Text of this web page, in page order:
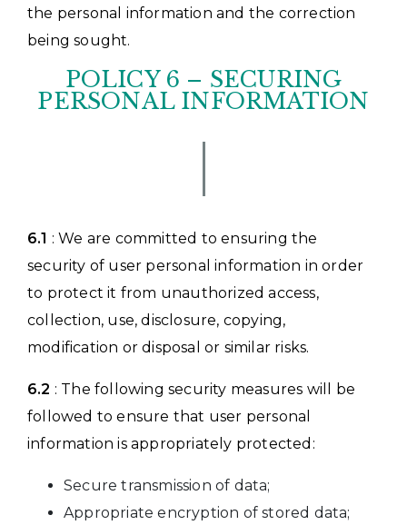
the personal information and the correction
being sought.
POLICY 6 – SECURING
PERSONAL INFORMATION
6.1 : We are committed to ensuring the
security of user personal information in order
to protect it from unauthorized access,
collection, use, disclosure, copying,
modification or disposal or similar risks.
6.2 : The following security measures will be
followed to ensure that user personal
information is appropriately protected:
Secure transmission of data;
Appropriate encryption of stored data;